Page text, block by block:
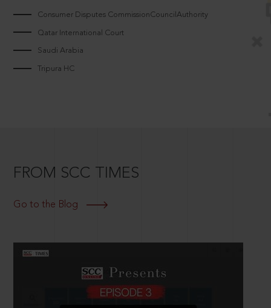
Consumer Disputes CommissionCouncilAuthority
Qatar International Court
Saudi Arabia
Tripura HC
FROM SCC TIMES
Go to the Blog